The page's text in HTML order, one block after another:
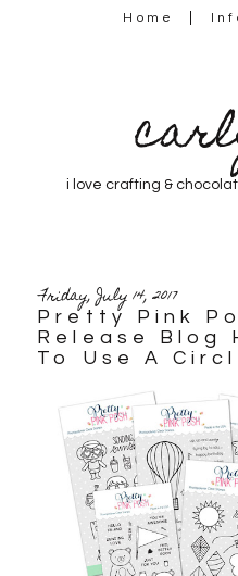
Home
i love crafting &
Friday, July 14, 2017
Pretty Pink
Release Blog
To Use A